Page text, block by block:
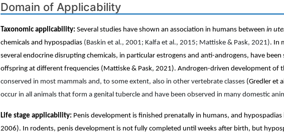
Domain of Applicability
Taxonomic applicability: Several studies have shown an association in humans between in
chemicals and hypospadias (Baskin et al., 2001; Kalfa et al., 2015; Mattiske & Pask, 2021). In
several endocrine disrupting chemicals, in particular estrogens and anti-androgens, have
offspring at different frequencies (Mattiske & Pask, 2021). Androgen-driven development of
conserved in most mammals and, to some extent, also in other vertebrate classes (Gredler et
occur in all animals that form a genital tubercle and have been observed in many domestic
Life stage applicability: Penis development is finished prenatally in humans, and
2006). In rodents, penis development is not fully completed until weeks after birth, but